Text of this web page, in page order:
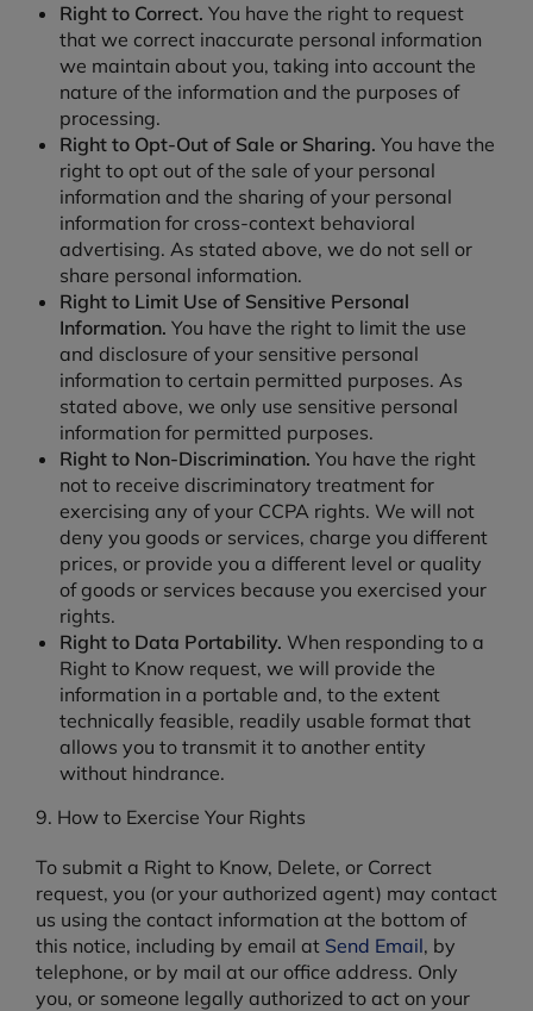
Right to Correct. You have the right to request
that we correct inaccurate personal information
we maintain about you, taking into account the
nature of the information and the purposes of
processing.
Right to Opt-Out of Sale or Sharing. You have the
right to opt out of the sale of your personal
information and the sharing of your personal
information for cross-context behavioral
advertising. As stated above, we do not sell or
share personal information.
Right to Limit Use of Sensitive Personal
Information. You have the right to limit the use
and disclosure of your sensitive personal
information to certain permitted purposes. As
stated above, we only use sensitive personal
information for permitted purposes.
Right to Non-Discrimination. You have the right
not to receive discriminatory treatment for
exercising any of your CCPA rights. We will not
deny you goods or services, charge you different
prices, or provide you a different level or quality
of goods or services because you exercised your
rights.
Right to Data Portability. When responding to a
Right to Know request, we will provide the
information in a portable and, to the extent
technically feasible, readily usable format that
allows you to transmit it to another entity
without hindrance.
9. How to Exercise Your Rights
To submit a Right to Know, Delete, or Correct
request, you (or your authorized agent) may contact
us using the contact information at the bottom of
this notice, including by email at Send Email, by
telephone, or by mail at our office address. Only
you, or someone legally authorized to act on your